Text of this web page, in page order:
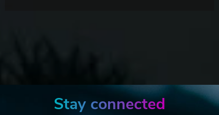
Stay connected